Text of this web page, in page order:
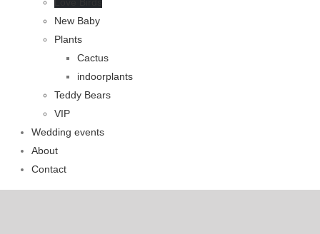
New Baby
Plants
Cactus
indoorplants
Teddy Bears
VIP
Wedding events
About
Contact